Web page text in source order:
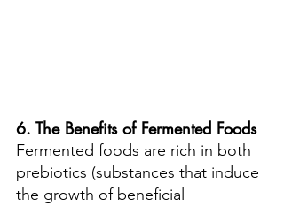
6. The Benefits of Fermented Foods
Fermented foods are rich in both
prebiotics (substances that induce
the growth of beneficial